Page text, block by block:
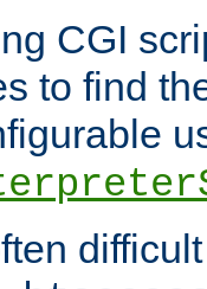
CGI
to find